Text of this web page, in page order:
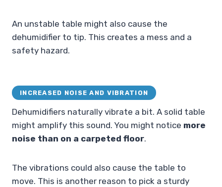
An unstable table might also cause the
dehumidifier to tip. This creates a mess and a
safety hazard.
INCREASED NOISE AND VIBRATION
Dehumidifiers naturally vibrate a bit. A solid table
might amplify this sound. You might notice more
noise than on a carpeted floor.
The vibrations could also cause the table to
move. This is another reason to pick a sturdy